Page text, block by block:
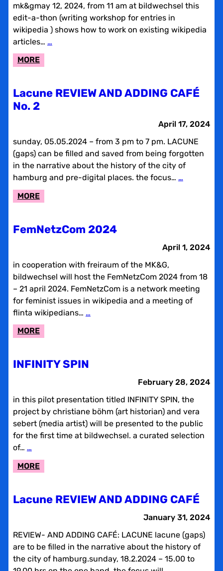
mk&gmay 12, 2024, from 11 am at bildwechsel this
edit-a-thon (writing workshop for entries in
wikipedia ) shows how to work on existing wikipedia
articles… …
MORE:
THON
TRANSFORM,
REPAIR
Lacune REVIEW AND ADDING CAFÉ
No. 2
April 17, 2024
sunday, 05.05.2024 – from 3 pm to 7 pm. LACUNE
(gaps) can be filled and saved from being forgotten
in the narrative about the history of the city of
hamburg and pre-digital places. the focus… …
MORE:
AND
NO.
2
FemNetzCom 2024
April 1, 2024
in cooperation with freiraum of the MK&G,
bildwechsel will host the FemNetzCom 2024 from 18
– 21 april 2024. FemNetzCom is a network meeting
for feminist issues in wikipedia and a meeting of
flinta wikipedians… …
MORE:
INFINITY SPIN
February 28, 2024
in this pilot presentation titled INFINITY SPIN, the
project by christiane böhm (art historian) and vera
sebert (media artist) will be presented to the public
for the first time at bildwechsel. a curated selection
of… …
MORE:
Lacune REVIEW AND ADDING CAFÉ
January 31, 2024
REVIEW- AND ADDING CAFÉ: LACUNE lacune (gaps)
are to be filled in the narrative about the history of
the city of hamburg.sunday, 18.2.2024 – 15.00 to